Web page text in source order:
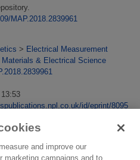
MAP.2018.2839961
> Electrical Measurement
Materials & Electrical Science
id/eprint/8095
and improve our
campaigns and to